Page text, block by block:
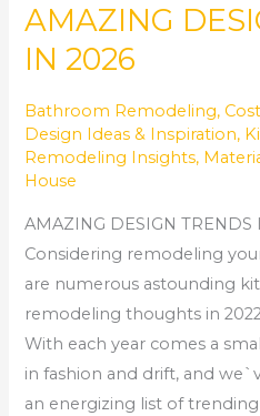
AMAZING
IN 2026
Bathroom Remodeling,
Design Ideas & Inspiration,
Remodeling Insights,
House
AMAZING DESIGN TRENDS
Considering remodeling
are numerous astounding
remodeling thoughts in
With each year comes a
in fashion and drift, and
an energizing list of